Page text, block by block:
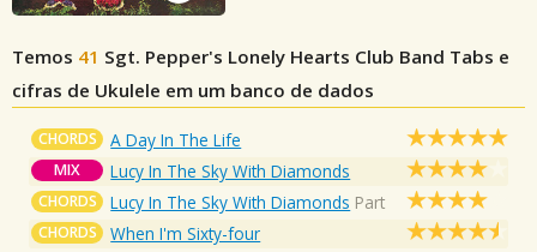
Temos 41 Sgt. Pepper's Lonely Hearts Club Band Tabs e
cifras de Ukulele em um banco de dados
CHORDS A Day In The Life
MIX Lucy In The Sky With Diamonds
CHORDS Lucy In The Sky With Diamonds Part
CHORDS When I'm Sixty-four